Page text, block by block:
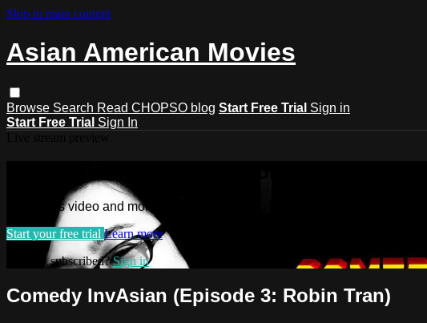
Skip to main content
Asian American Movies
Browse Search Read CHOPSO blog Start Free Trial Sign in
Start Free Trial Sign In
Watch this video and more on Asian American Movies
Start your free trial Learn more
Already subscribed?Sign in
Comedy InvAsian (Episode 3: Robin Tran)